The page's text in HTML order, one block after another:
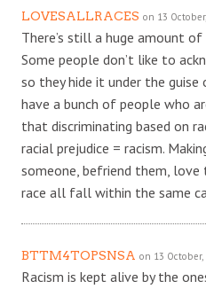
LOVESALLRACES on 13
There’s still a huge amount
Some people don’t like to
so they hide it under the guise
have a bunch of people who
that discriminating based on
racial prejudice = racism.
someone, befriend them,
race all fall within the same
BTTM4TOPSNSA on 13 October,
Racism is kept alive by the